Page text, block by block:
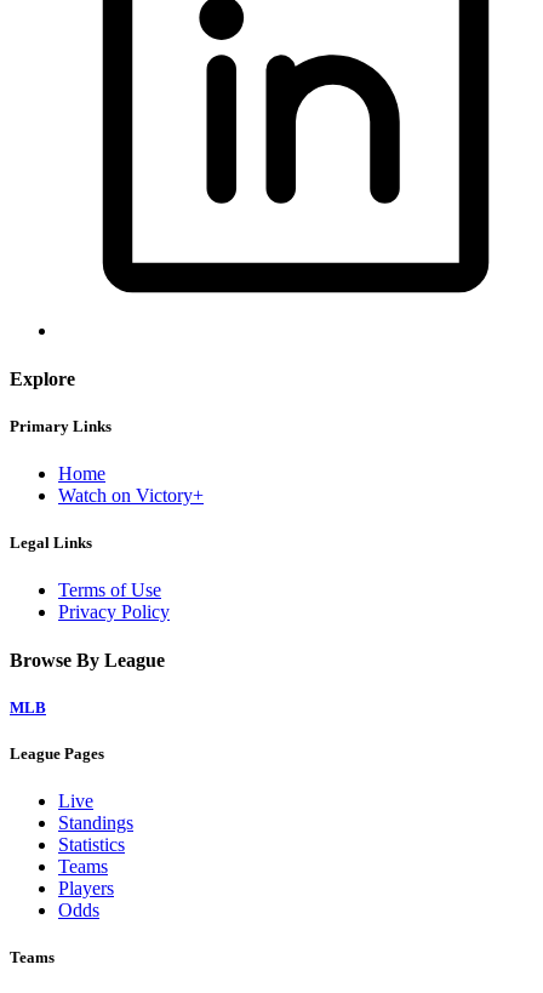
Explore
Primary Links
Home
Watch on Victory+
Legal Links
Terms of Use
Privacy Policy
Browse By League
MLB
League Pages
Live
Standings
Statistics
Teams
Players
Odds
Teams